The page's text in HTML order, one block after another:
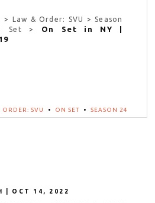
> Law & Order: SVU > Season
Set > On Set in NY |
ORDER: SVU • ON SET • SEASON 24
| OCT 14, 2022